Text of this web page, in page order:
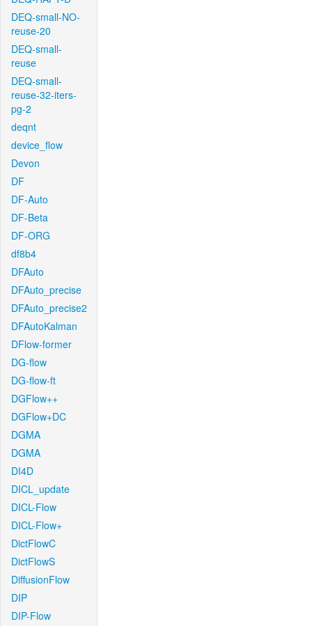
DEQ-small-NO-
reuse-20
DEQ-small-
reuse
DEQ-small-
reuse-32-iters-
pg-2
deqnt
device_flow
Devon
DF
DF-Auto
DF-Beta
DF-ORG
df8b4
DFAuto
DFAuto_precise
DFAuto_precise2
DFAutoKalman
DFlow-former
DG-flow
DG-flow-ft
DGFlow++
DGFlow+DC
DGMA
DGMA
DI4D
DICL_update
DICL-Flow
DICL-Flow+
DictFlowC
DictFlowS
DiffusionFlow
DIP
DIP-Flow